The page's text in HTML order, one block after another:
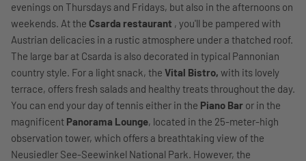
evenings on Thursdays and Fridays, but also in the afternoons on
weekends. At the Csarda restaurant , you'll be pampered with
Austrian delicacies in a rustic atmosphere under a thatched roof.
The large bar at Csarda is also decorated in typical Pannonian
country style. For a light snack, the Vital Bistro, with its lovely
terrace, offers fresh salads and healthy treats throughout the day.
You can end your day of tennis either in the Piano Bar or in the
magnificent Panorama Lounge, located in the 25-meter-high
observation tower, which offers a breathtaking view of the
Neusiedler See-Seewinkel National Park. However, the